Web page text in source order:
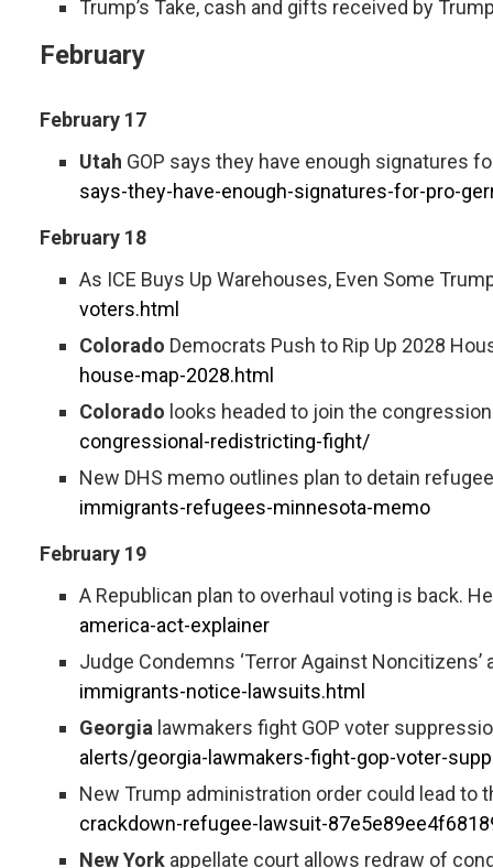
Trump’s Take, cash and gifts received by
February
February 17
Utah GOP says they have enough signatures
says-they-have-enough-signatures-for-pro-
February 18
As ICE Buys Up Warehouses, Even Some
voters.html
Colorado Democrats Push to Rip Up 2028
house-map-2028.html
Colorado looks headed to join the
congressional-redistricting-fight/
New DHS memo outlines plan to detain
immigrants-refugees-minnesota-memo
February 19
A Republican plan to overhaul voting is back.
america-act-explainer
Judge Condemns ‘Terror Against
immigrants-notice-lawsuits.html
Georgia lawmakers fight GOP voter
alerts/georgia-lawmakers-fight-gop-voter-
New Trump administration order could lead
crackdown-refugee-lawsuit-
New York appellate court allows redraw of